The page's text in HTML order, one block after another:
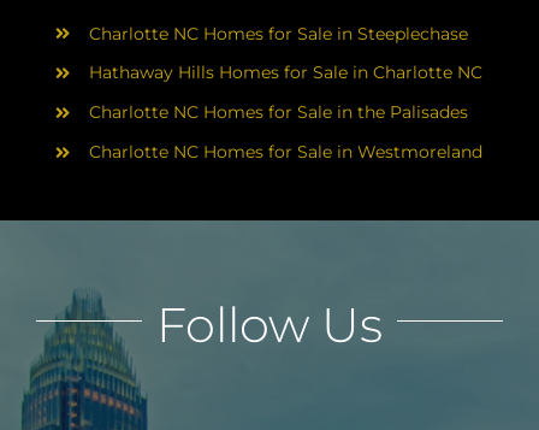
Charlotte NC Homes for Sale in Steeplechase
Hathaway Hills Homes for Sale in Charlotte NC
Charlotte NC Homes for Sale in the Palisades
Charlotte NC Homes for Sale in Westmoreland
Follow Us